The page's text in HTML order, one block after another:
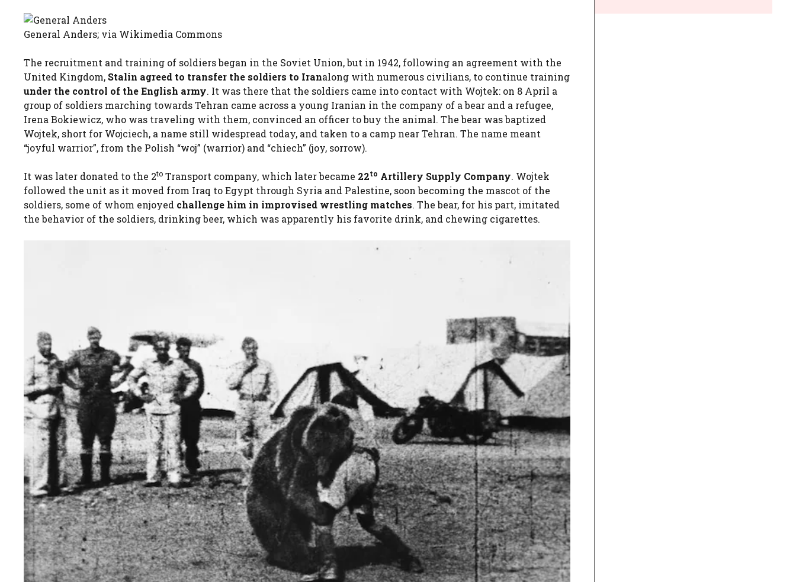
General Anders; via Wikimedia Commons
The recruitment and training of soldiers began in the Soviet Union, but in 1942, following an agreement with the
United Kingdom, Stalin agreed to transfer the soldiers to Iranalong with numerous civilians, to continue training
under the control of the English army. It was there that the soldiers came into contact with Wojtek: on 8 April a
group of soldiers marching towards Tehran came across a young Iranian in the company of a bear and a refugee,
Irena Bokiewicz, who was traveling with them, convinced an officer to buy the animal. The bear was baptized
Wojtek, short for Wojciech, a name still widespread today, and taken to a camp near Tehran. The name meant
“joyful warrior”, from the Polish “woj” (warrior) and “chiech” (joy, sorrow).
It was later donated to the 2to Transport company, which later became 22to Artillery Supply Company. Wojtek
followed the unit as it moved from Iraq to Egypt through Syria and Palestine, soon becoming the mascot of the
soldiers, some of whom enjoyed challenge him in improvised wrestling matches. The bear, for his part, imitated
the behavior of the soldiers, drinking beer, which was apparently his favorite drink, and chewing cigarettes.